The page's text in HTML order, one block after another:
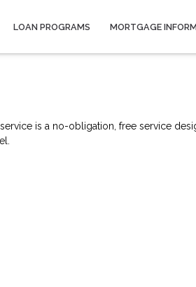
LOAN PROGRAMS MORTGAGE
is a no-obligation, free service